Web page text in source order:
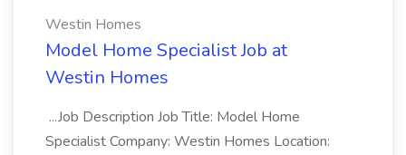
Westin Homes
Model Home Specialist Job at
Westin Homes
...Job Description Job Title: Model Home
Specialist Company: Westin Homes Location: